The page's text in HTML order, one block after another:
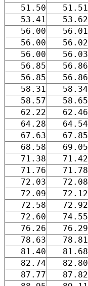
51.50
51.51
53.41
53.62
56.00
56.01
56.00
56.02
56.00
56.03
56.85
56.86
56.85
56.86
58.31
58.34
58.57
58.65
62.22
62.46
64.28
64.54
67.63
67.85
68.58
69.05
71.38
71.42
71.76
71.78
72.03
72.08
72.09
72.12
72.58
72.92
72.60
74.55
76.26
76.29
78.63
78.81
81.40
81.68
82.74
82.80
87.77
87.82